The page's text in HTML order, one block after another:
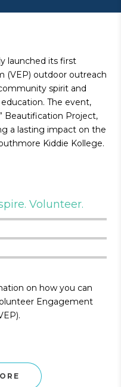
launched its first
(VEP) outdoor outreach
spirit and
The event,
Beautification Project,
a lasting impact on the
Kiddie Kollege.
Volunteer.
on how you can
Engagement